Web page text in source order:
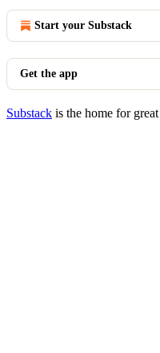
Start your Substack
Get the app
Substack is the home for